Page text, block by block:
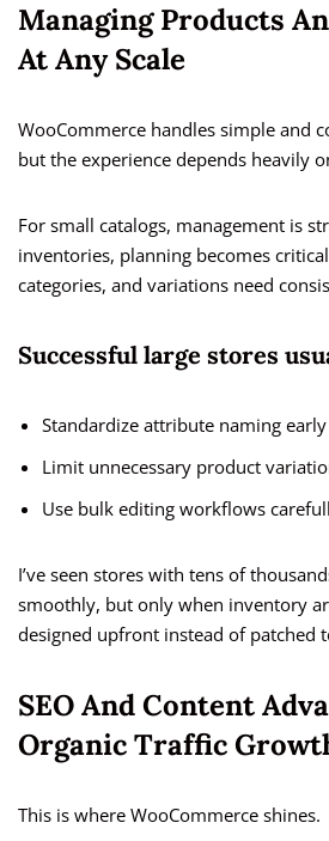
Managing Products
At Any Scale
WooCommerce handles simple and
but the experience depends heavily
For small catalogs, management is
inventories, planning becomes
categories, and variations need
Successful large stores
Standardize attribute naming early
Limit unnecessary product
Use bulk editing workflows
I’ve seen stores with tens of
smoothly, but only when inventory
designed upfront instead of patched
SEO And Content
Organic Traffic
This is where WooCommerce shines.